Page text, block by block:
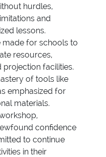
hurdles,
and
lessons.
made for schools to
resources,
facilities.
of tools like
emphasized for
materials.
confidence
to continue
in their